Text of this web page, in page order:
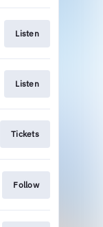
Listen
Listen
Tickets
Follow